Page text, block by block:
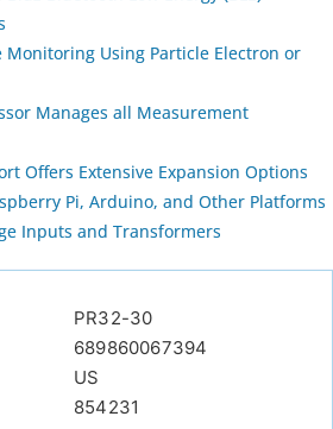
Monitoring Using Particle Electron or
Manages all Measurement
Offers Extensive Expansion Options
Pi, Arduino, and Other Platforms
Inputs and Transformers
PR32-30
689860067394
US
854231